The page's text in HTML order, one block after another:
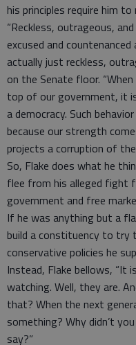
his principles require him
“Reckless, outrageous,
excused and
actually just reckless,
on the Senate floor.
top of our government, it
a democracy. Such
because our strength
projects a corruption of
So, Flake does what he
flee from his alleged fight
government and free
If he was anything but a
build a constituency to try
conservative policies he
Instead, Flake bellows, “It
watching. Well, they are.
that? When the next
something? Why didn’t
say?”